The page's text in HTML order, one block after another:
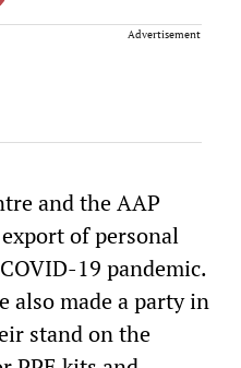
Advertisement
and the AAP
of personal
19 pandemic.
also made a party in
stand on the